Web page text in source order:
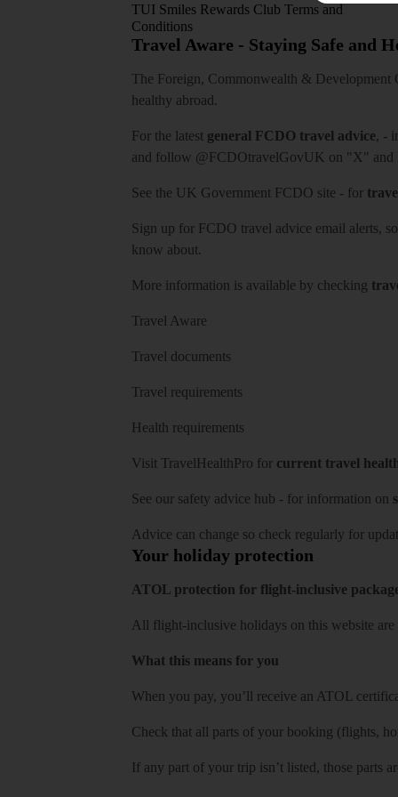
TUI Smiles Rewards Club Terms and
Conditions
Travel Aware - Staying Safe and
The Foreign, Commonwealth & Development
healthy abroad.
For the latest general FCDO travel advice, -
and follow @FCDOtravelGovUK on "X" and
See the UK Government FCDO site - for
Sign up for FCDO travel advice email alerts,
know about.
More information is available by checking
Travel Aware
Travel documents
Travel requirements
Health requirements
Visit TravelHealthPro for current travel
See our safety advice hub - for information on
Advice can change so check regularly for
Your holiday protection
ATOL protection for flight-inclusive
All flight-inclusive holidays on this website
What this means for you
When you pay, you’ll receive an ATOL
Check that all parts of your booking (flights,
If any part of your trip isn’t listed, those parts